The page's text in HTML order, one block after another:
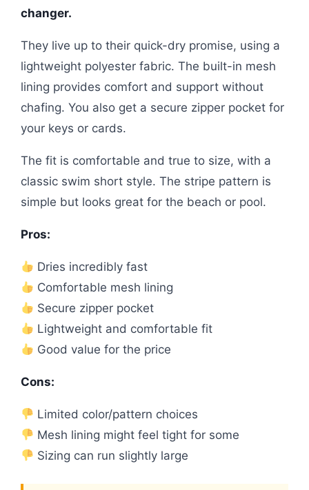
changer.
They live up to their quick-dry promise, using a
lightweight polyester fabric. The built-in mesh
lining provides comfort and support without
chafing. You also get a secure zipper pocket for
your keys or cards.
The fit is comfortable and true to size, with a
classic swim short style. The stripe pattern is
simple but looks great for the beach or pool.
Pros:
Dries incredibly fast
Comfortable mesh lining
Secure zipper pocket
Lightweight and comfortable fit
Good value for the price
Cons:
Limited color/pattern choices
Mesh lining might feel tight for some
Sizing can run slightly large